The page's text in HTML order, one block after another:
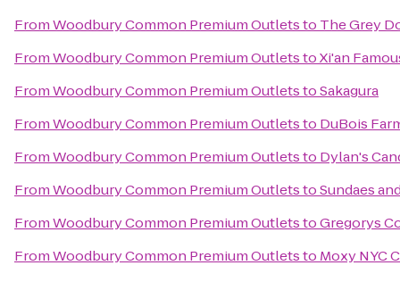
FromWoodbury Common Premium Outletsto The Grey
FromWoodbury Common Premium OutletstoXi'an
FromWoodbury Common Premium OutletstoSakagura
FromWoodbury Common Premium Outletsto DuBois
FromWoodbury Common Premium Outletsto Dylan's
FromWoodbury Common Premium OutletstoSundaes
FromWoodbury Common Premium OutletstoGregorys
FromWoodbury Common Premium Outletsto Moxy NYC